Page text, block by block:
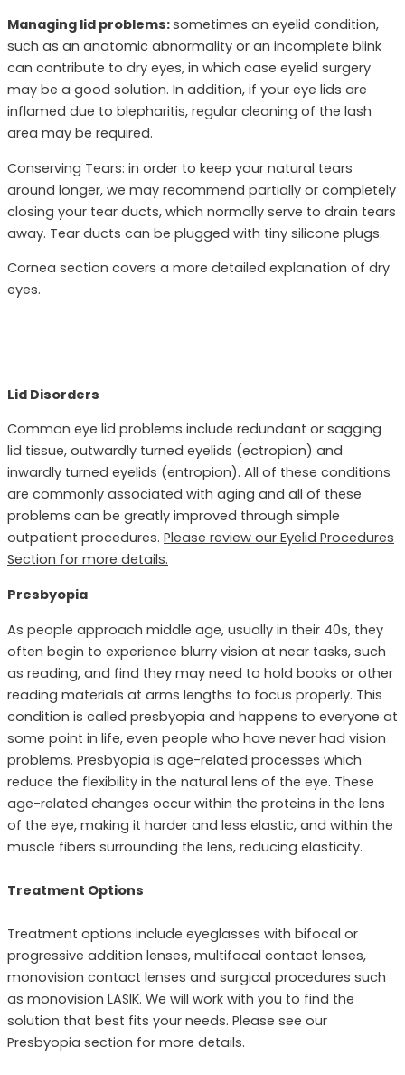
Managing lid problems:sometimes an eyelid condition,
such as an anatomic abnormality or an incomplete blink
can contribute to dry eyes, in which case eyelid surgery
may be a good solution. In addition, if your eye lids are
inflamed due to blepharitis, regular cleaning of the lash
area may be required.
Conserving Tears: in order to keep your natural tears
around longer, we may recommend partially or completely
closing your tear ducts, which normally serve to drain tears
away. Tear ducts can be plugged with tiny silicone plugs.
Cornea section covers a more detailed explanation of dry
eyes.
Lid Disorders
Common eye lid problems include redundant or sagging
lid tissue, outwardly turned eyelids (ectropion) and
inwardly turned eyelids (entropion). All of these conditions
are commonly associated with aging and all of these
problems can be greatly improved through simple
outpatient procedures. Please review our Eyelid Procedures
Section for more details.
Presbyopia
As people approach middle age, usually in their 40s, they
often begin to experience blurry vision at near tasks, such
as reading, and find they may need to hold books or other
reading materials at arms lengths to focus properly. This
condition is called presbyopia and happens to everyone at
some point in life, even people who have never had vision
problems. Presbyopia is age-related processes which
reduce the flexibility in the natural lens of the eye. These
age-related changes occur within the proteins in the lens
of the eye, making it harder and less elastic, and within the
muscle fibers surrounding the lens, reducing elasticity.
Treatment Options
Treatment options include eyeglasses with bifocal or
progressive addition lenses, multifocal contact lenses,
monovision contact lenses and surgical procedures such
as monovision LASIK. We will work with you to find the
solution that best fits your needs. Please see our
Presbyopia section for more details.